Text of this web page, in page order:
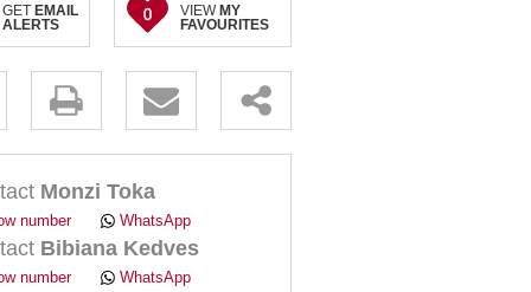
GET EMAIL
ALERTS
0 VIEW MY
FAVOURITES
Monzi Toka
number WhatsApp
Bibiana Kedves
number WhatsApp